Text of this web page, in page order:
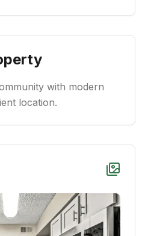
with modern
location.